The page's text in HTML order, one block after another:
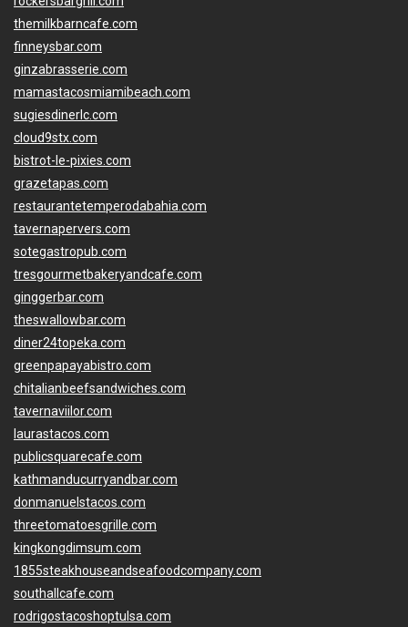
themilkbarncafe.com
finneysbar.com
ginzabrasserie.com
mamastacosmiamibeach.com
sugiesdinerlc.com
cloud9stx.com
bistrot-le-pixies.com
grazetapas.com
restaurantetemperodabahia.com
tavernapervers.com
sotegastropub.com
tresgourmetbakeryandcafe.com
ginggerbar.com
theswallowbar.com
diner24topeka.com
greenpapayabistro.com
chitalianbeefsandwiches.com
tavernaviilor.com
laurastacos.com
publicsquarecafe.com
kathmanducurryandbar.com
donmanuelstacos.com
threetomatoesgrille.com
kingkongdimsum.com
1855steakhouseandseafoodcompany.com
southallcafe.com
rodrigostacoshoptulsa.com